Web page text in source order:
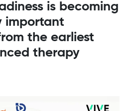
is becoming
important
the earliest
therapy